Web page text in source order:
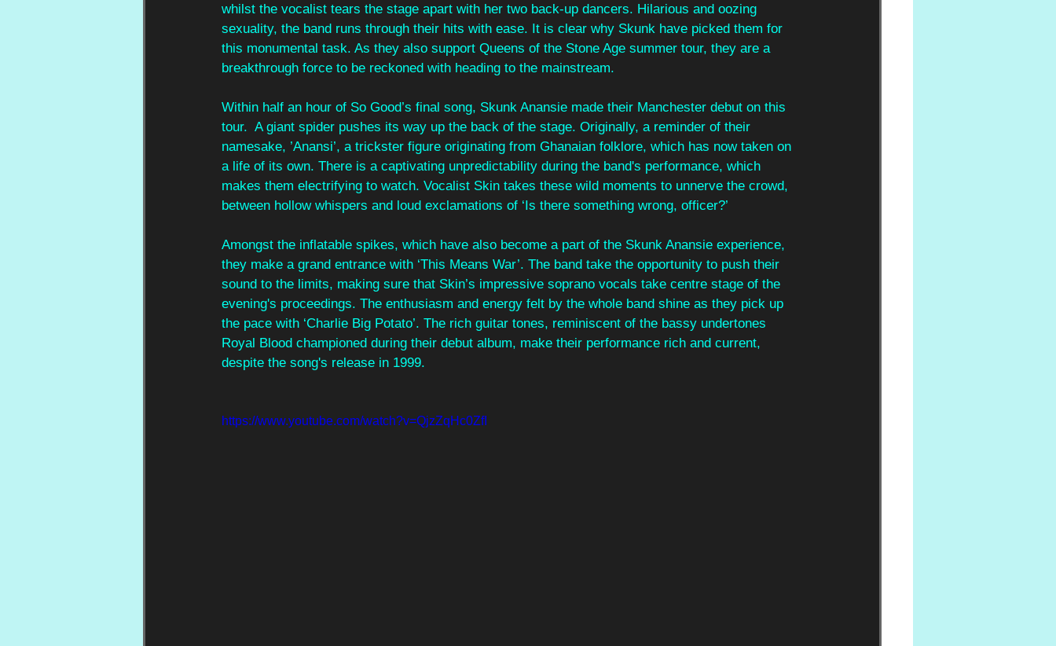
whilst the vocalist tears the stage apart with her two back-up dancers. Hilarious and oozing
sexuality, the band runs through their hits with ease. It is clear why Skunk have picked them for
this monumental task. As they also support Queens of the Stone Age summer tour, they are a
breakthrough force to be reckoned with heading to the mainstream.
Within half an hour of So Good’s final song, Skunk Anansie made their Manchester debut on this
tour.  A giant spider pushes its way up the back of the stage. Originally, a reminder of their
namesake, ’Anansi’, a trickster figure originating from Ghanaian folklore, which has now taken on
a life of its own. There is a captivating unpredictability during the band's performance, which
makes them electrifying to watch. Vocalist Skin takes these wild moments to unnerve the crowd,
between hollow whispers and loud exclamations of ‘Is there something wrong, officer?’
Amongst the inflatable spikes, which have also become a part of the Skunk Anansie experience,
they make a grand entrance with ‘This Means War’. The band take the opportunity to push their
sound to the limits, making sure that Skin’s impressive soprano vocals take centre stage of the
evening's proceedings. The enthusiasm and energy felt by the whole band shine as they pick up
the pace with ‘Charlie Big Potato’. The rich guitar tones, reminiscent of the bassy undertones
Royal Blood championed during their debut album, make their performance rich and current,
despite the song's release in 1999.
https://www.youtube.com/watch?v=QjzZqHc0ZfI